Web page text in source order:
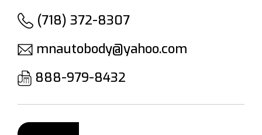
(718) 372-8307
mnautobody@yahoo.com
888-979-8432